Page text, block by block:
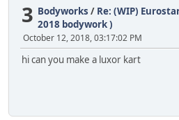
3 Bodyworks / Re: (WIP)
2018 bodywork )
October 12, 2018, 03:17:02 PM
hi can you make a luxor kart